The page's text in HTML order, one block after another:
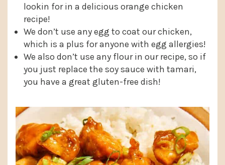
lookin for in a delicious orange chicken
recipe!
We don’t use any egg to coat our chicken,
which is a plus for anyone with egg allergies!
We also don’t use any flour in our recipe, so if
you just replace the soy sauce with tamari,
you have a great gluten-free dish!